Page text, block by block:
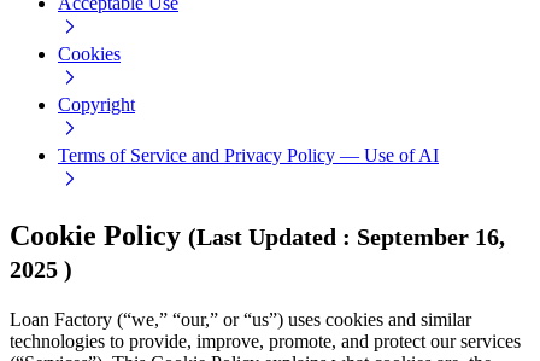
Cookies
Copyright
Terms of Service and Privacy Policy — Use of AI
Cookie Policy (Last Updated : September 16,
2025 )
Loan Factory (“we,” “our,” or “us”) uses cookies and similar
technologies to provide, improve, promote, and protect our services